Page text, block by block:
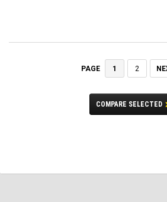
PAGE 1 2
COMPARE SELECTED